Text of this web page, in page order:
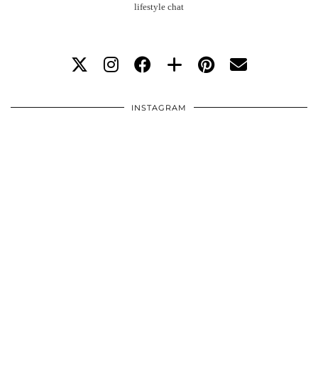
lifestyle chat
INSTAGRAM